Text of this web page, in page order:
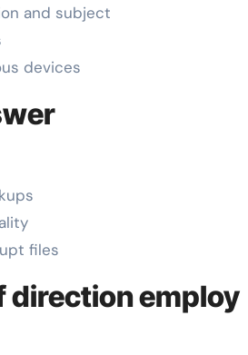
and subject
devices
files
direction employ